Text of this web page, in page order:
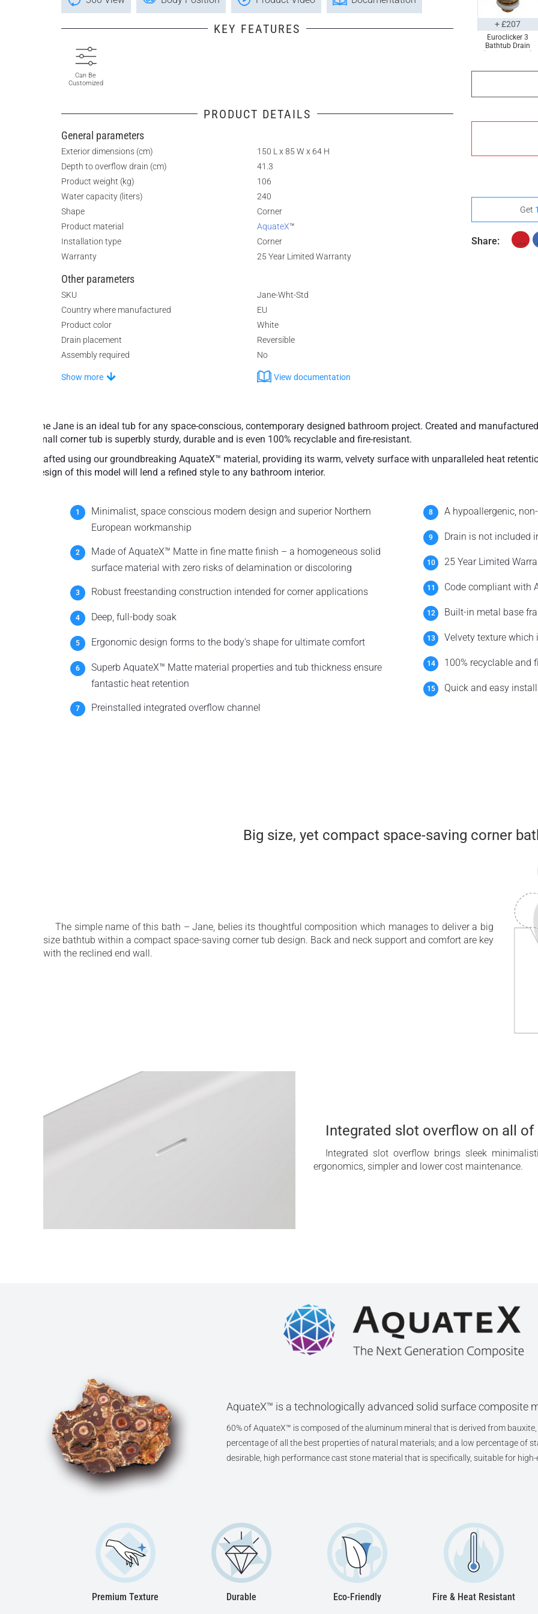
KEY FEATURES
Can Be
Customized
PRODUCT DETAILS
General parameters
Exterior dimensions (cm)
150 L x 85 W x 64 H
Depth to overflow drain (cm)
41.3
Product weight (kg)
106
Water capacity (liters)
240
Shape
Corner
Product material
AquateX™
Installation type
Corner
Warranty
25 Year Limited Warranty
Other parameters
SKU
Jane-Wht-Std
Country where manufactured
EU
Product color
White
Drain placement
Reversible
Assembly required
No
Show more View documentation
Euroclicker 3
Bathtub Drain
+ £207
Get
Share:
The Jane is an ideal tub for any space-conscious, contemporary designed bathroom project. Created and
small corner tub is superbly sturdy, durable and is even 100% recyclable and fire-resistant.
Crafted using our groundbreaking AquateX™ material, providing its warm, velvety surface with unparalleled heat
design of this model will lend a refined style to any bathroom interior.
Minimalist, space conscious modern design and superior Northern
European workmanship
Made of AquateX™ Matte in fine matte finish – a homogeneous solid
surface material with zero risks of delamination or discoloring
Robust freestanding construction intended for corner applications
Deep, full-body soak
Ergonomic design forms to the body’s shape for ultimate comfort
Superb AquateX™ Matte material properties and tub thickness ensure
fantastic heat retention
Preinstalled integrated overflow channel
A hypoallergenic,
Drain is not included
25 Year Limited
Code compliant with
Built-in metal base
Velvety texture
100% recyclable and
Quick and easy
Big size, yet compact space-saving corner
The simple name of this bath – Jane, belies its thoughtful composition which manages to deliver a big
size bathtub within a compact space-saving corner tub design. Back and neck support and comfort are key
with the reclined end wall.
Integrated slot overflow on all
Integrated slot overflow brings sleek
ergonomics, simpler and lower cost maintenance.
AquateX™ is a technologically advanced solid surface composite
60% of AquateX™ is composed of the aluminum mineral that is derived from
percentage of all the best properties of natural materials; and a low percentage of
desirable, high performance cast stone material that is specifically, suitable for
Premium Texture Durable Eco-Friendly Fire & Heat Resistant